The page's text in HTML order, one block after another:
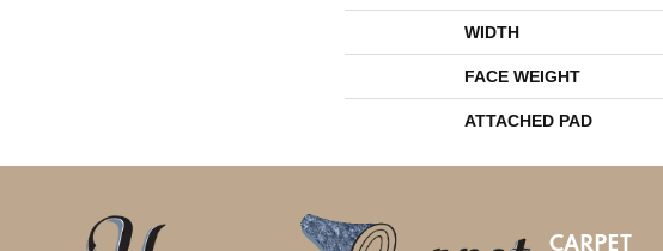
WIDTH
FACE WEIGHT
ATTACHED PAD
CARPET